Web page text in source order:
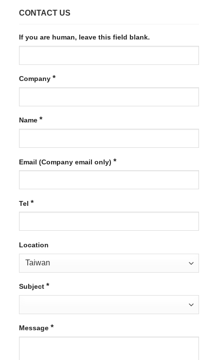
CONTACT US
If you are human, leave this field blank.
Company*
Name*
Email (Company email only)*
Tel*
Location
Subject*
Message*